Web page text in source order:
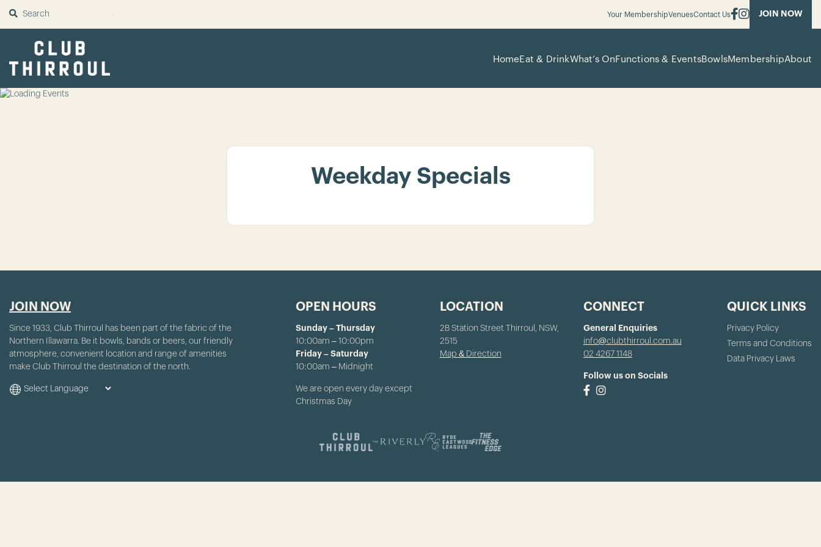
SUBMIT Your MembershipVenuesContact Us JOIN NOW
HomeEat & DrinkWhat’s OnFunctions & EventsBowlsMembershipAbout
Weekday Specials
JOIN NOW
Since 1933, Club Thirroul has been part of the fabric of the
Northern Illawarra. Be it bowls, bands or beers, our friendly
atmosphere, convenient location and range of amenities
make Club Thirroul the destination of the north.
OPEN HOURS
Sunday – Thursday
10:00am – 10:00pm
Friday – Saturday
10:00am – Midnight
We are open every day except
Christmas Day
LOCATION
2B Station Street Thirroul, NSW,
2515
Map & Direction
CONNECT
General Enquiries
info@clubthirroul.com.au
02 4267 1148
Follow us on Socials
QUICK LINKS
Privacy Policy
Terms and Conditions
Data Privacy Laws